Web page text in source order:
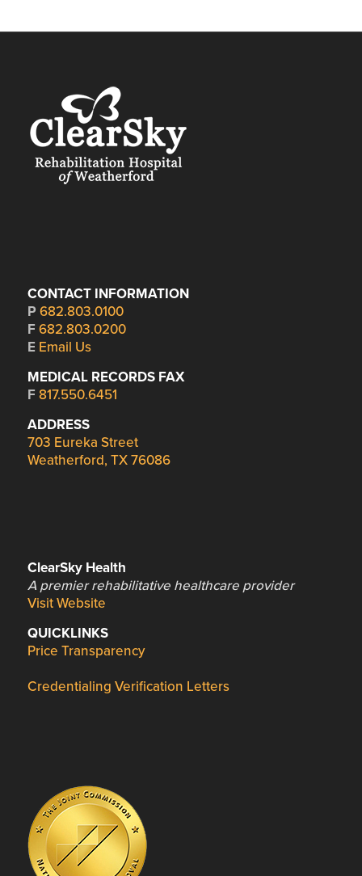
CONTACT INFORMATION
P 682.803.0100
F 682.803.0200
E Email Us
MEDICAL RECORDS FAX
F 817.550.6451
ADDRESS
703 Eureka Street
Weatherford, TX 76086
ClearSky Health
A premier rehabilitative healthcare provider
Visit Website
QUICKLINKS
Price Transparency
Credentialing Verification Letters